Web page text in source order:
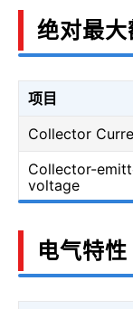
绝对最
项目
Collector
Collector-
voltage
电气特性